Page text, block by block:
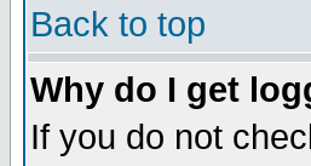
Back to top
Why do I get
If you do not